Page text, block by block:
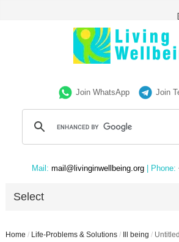
Join WhatsApp Join
Mail: mail@livinginwellbeing.org | Phone:
Select
Home / Life-Problems & Solutions / Ill being /